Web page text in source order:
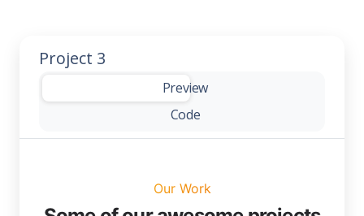
Project 3
Preview
Code